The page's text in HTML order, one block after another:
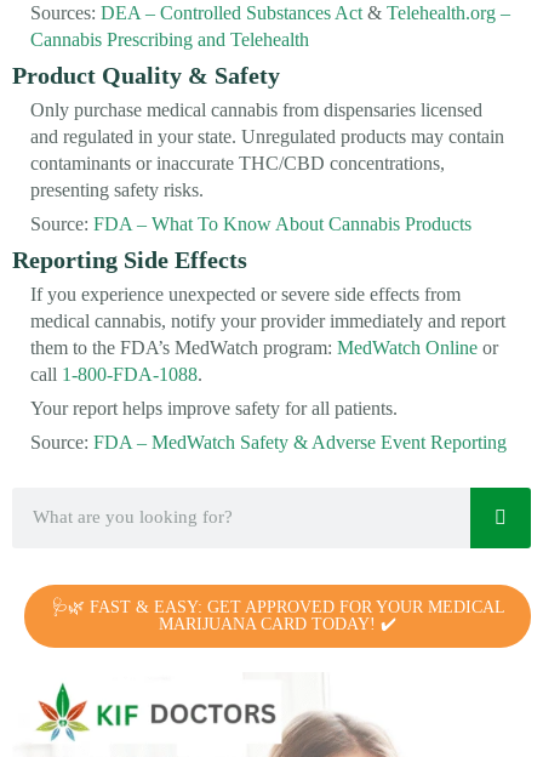
Sources: DEA – Controlled Substances Act & Telehealth.org –
Cannabis Prescribing and Telehealth
Product Quality & Safety
Only purchase medical cannabis from dispensaries licensed
and regulated in your state. Unregulated products may contain
contaminants or inaccurate THC/CBD concentrations,
presenting safety risks.
Source: FDA – What To Know About Cannabis Products
Reporting Side Effects
If you experience unexpected or severe side effects from
medical cannabis, notify your provider immediately and report
them to the FDA’s MedWatch program: MedWatch Online or
call 1-800-FDA-1088.
Your report helps improve safety for all patients.
Source: FDA – MedWatch Safety & Adverse Event Reporting
🩺🌿 FAST & EASY: GET APPROVED FOR YOUR MEDICAL
MARIJUANA CARD TODAY! ✔️